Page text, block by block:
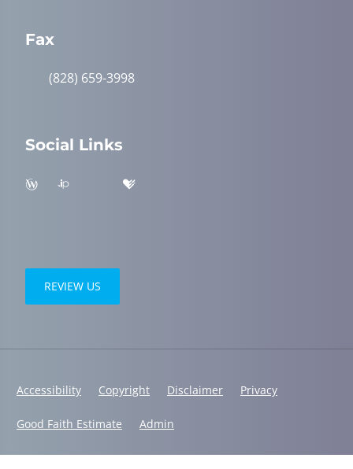
Fax
(828) 659-3998
Social Links
REVIEW US
Accessibility Copyright Disclaimer Privacy
Good Faith Estimate Admin